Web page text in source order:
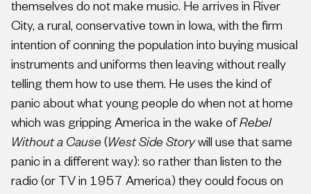
themselves do not make music. He arrives in River
City, a rural, conservative town in Iowa, with the firm
intention of conning the population into buying musical
instruments and uniforms then leaving without really
telling them how to use them. He uses the kind of
panic about what young people do when not at home
which was gripping America in the wake of Rebel
Without a Cause (West Side Storywill use that same
panic in a different way): so rather than listen to the
radio (or TV in 1957 America) they could focus on